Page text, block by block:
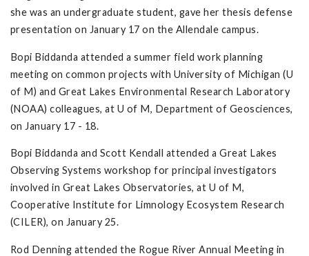
she was an undergraduate student, gave her thesis defense
presentation on January 17 on the Allendale campus.
Bopi Biddanda attended a summer field work planning
meeting on common projects with University of Michigan (U
of M) and Great Lakes Environmental Research Laboratory
(NOAA) colleagues, at U of M, Department of Geosciences,
on January 17 - 18.
Bopi Biddanda and Scott Kendall attended a Great Lakes
Observing Systems workshop for principal investigators
involved in Great Lakes Observatories, at U of M,
Cooperative Institute for Limnology Ecosystem Research
(CILER), on January 25.
Rod Denning attended the Rogue River Annual Meeting in